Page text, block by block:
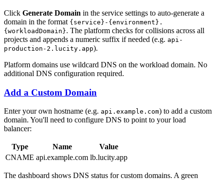
Click Generate Domain in the service settings to auto-generate a
domain in the format {service}-{environment}.
{workloadDomain}. The platform checks for collisions across all
projects and appends a numeric suffix if needed (e.g. api-
production-2.lucity.app).
Platform domains use wildcard DNS on the workload domain. No
additional DNS configuration required.
Add a Custom Domain
Enter your own hostname (e.g. api.example.com) to add a custom
domain. You'll need to configure DNS to point to your load
balancer:
Type Name
Value
CNAME api.example.com lb.lucity.app
The dashboard shows DNS status for custom domains. A green